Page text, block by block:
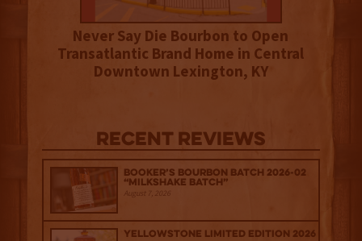
Never Say Die Bourbon to Open
Transatlantic Brand Home in Central
Downtown Lexington, KY
Recent Reviews
Booker’s Bourbon Batch 2026-02
“Milkshake Batch”
August 7, 2026
Yellowstone Limited Edition 2026